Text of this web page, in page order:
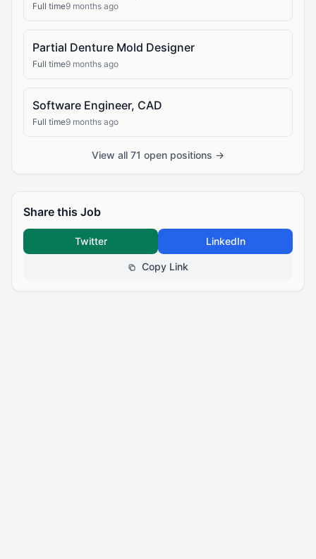
Full time9 months ago
Partial Denture Mold Designer
Full time9 months ago
Software Engineer, CAD
Full time9 months ago
View all 71 open positions →
Share this Job
Twitter LinkedIn
Copy Link